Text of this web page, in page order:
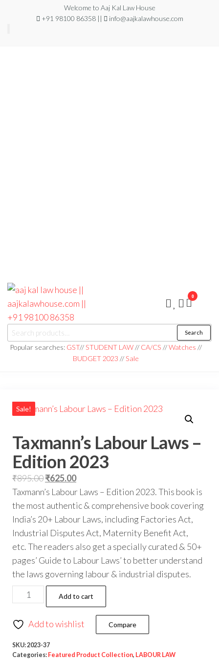
Welcome to Aaj Kal Law House
+91 98100 86358 ||
info@aajkalawhouse.com
aaj kal law house ||
aajkalawhouse.com
|| +91 98100 86358
Law Books
|| Law
Books
Store ||
Noida/Delhi
Search
Popular searches: GST//STUDENT LAW// CA/CS //Watches //
BUDGET 2023 //Sale
0
Sale!
Taxmann’s Labour Laws –
Edition 2023
₹895.00₹625.00
Taxmann’s Labour Laws – Edition 2023. This book is
the most authentic & comprehensive book covering
India’s 20+ Labour Laws, including Factories Act,
Industrial Disputes Act, Maternity Benefit Act,
etc. The readers also get a specially curated & 50+
pages’ Guide to Labour Laws’ to better understand
the laws governing labour & industrial disputes.
Add to cart
Add to wishlist Compare
SKU:2023-37
Categories: Featured Product Collection, LABOUR LAW